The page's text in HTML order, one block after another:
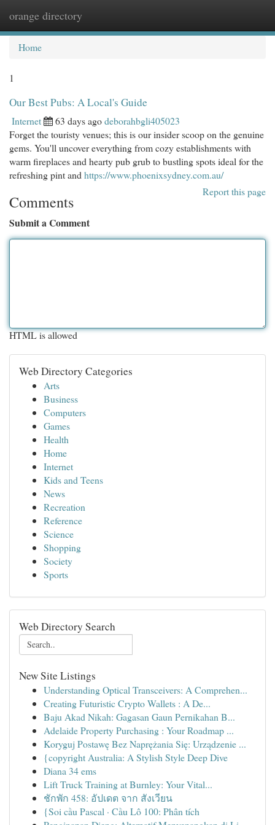
orange directory
Home
1
Our Best Pubs: A Local's Guide
Internet 63 days agodeborahbgli405023
Forget the touristy venues; this is our insider scoop on the genuine
gems. You'll uncover everything from cozy establishments with
warm fireplaces and hearty pub grub to bustling spots ideal for the
refreshing pint and https://www.phoenixsydney.com.au/
Report this page
Comments
Submit a Comment
HTML is allowed
Web Directory Categories
Arts
Business
Computers
Games
Health
Home
Internet
Kids and Teens
News
Recreation
Reference
Science
Shopping
Society
Sports
Web Directory Search
New Site Listings
Understanding Optical Transceivers: A Comprehen...
Creating Futuristic Crypto Wallets : A De...
Baju Akad Nikah: Gagasan Gaun Pernikahan B...
Adelaide Property Purchasing : Your Roadmap ...
Koryguj Postawę Bez Naprężania Się: Urządzenie ...
{copyright Australia: A Stylish Style Deep Dive
Diana 34 ems
Lift Truck Training at Burnley: Your Vital...
ชักพัก 458: อัปเดต จาก สังเวียน
{Soi cầu Pascal · Cầu Lô 100: Phân tích